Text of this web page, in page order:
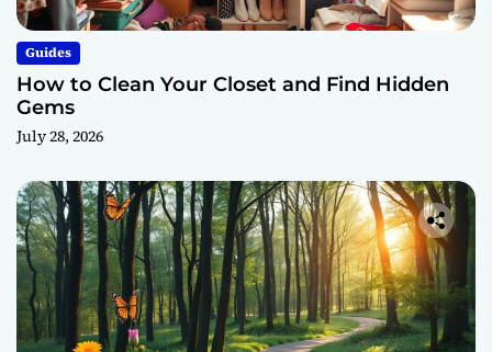
Guides
How to Clean Your Closet and Find Hidden
Gems
July 28, 2026